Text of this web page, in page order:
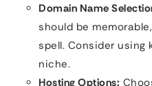
Domain Name
should be
spell. Consider using
niche.
Hosting Options: